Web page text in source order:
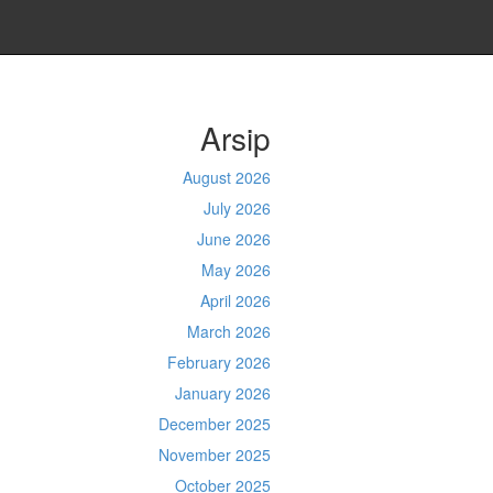
Arsip
August 2026
July 2026
June 2026
May 2026
April 2026
March 2026
February 2026
January 2026
December 2025
November 2025
October 2025